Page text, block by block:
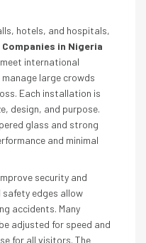
hotels, and hospitals,
in Nigeria
international
large crowds
Each installation is
design, and purpose.
glass and strong
and minimal
security and
safety edges allow
accidents. Many
adjusted for speed and
for all visitors. The